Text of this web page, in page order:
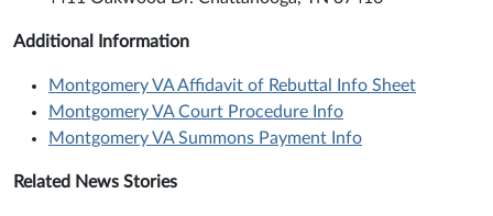
Additional Information
Montgomery VA Affidavit of Rebuttal Info Sheet
Montgomery VA Court Procedure Info
Montgomery VA Summons Payment Info
Related News Stories